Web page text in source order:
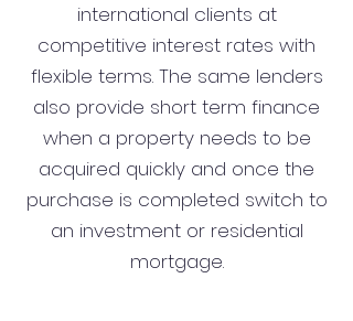
international clients at
competitive interest rates with
flexible terms. The same lenders
also provide short term finance
when a property needs to be
acquired quickly and once the
purchase is completed switch to
an investment or residential
mortgage.